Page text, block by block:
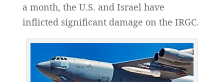
a month, the U.S. and Israel have
inflicted significant damage on the IRGC.